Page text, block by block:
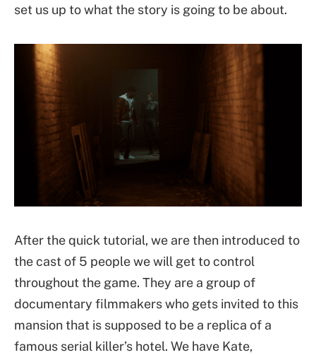
set us up to what the story is going to be about.
After the quick tutorial, we are then introduced to
the cast of 5 people we will get to control
throughout the game. They are a group of
documentary filmmakers who gets invited to this
mansion that is supposed to be a replica of a
famous serial killer’s hotel. We have Kate,